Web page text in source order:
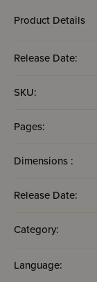
Product Details
Release Date:
SKU:
Pages:
Dimensions :
Release Date:
Category:
Language: